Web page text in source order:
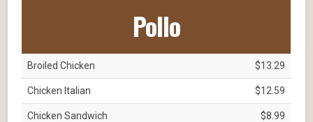
Pollo
Broiled Chicken $13.29
Chicken Italian $12.59
Chicken Sandwich $8.99